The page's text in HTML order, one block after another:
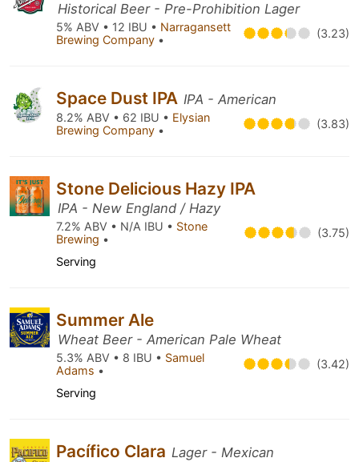
Historical Beer - Pre-Prohibition Lager
5% ABV • 12 IBU • Narragansett
Brewing Company • (3.23)
Space Dust IPA IPA - American
8.2% ABV • 62 IBU • Elysian
Brewing Company • (3.83)
Stone Delicious Hazy IPA
IPA - New England / Hazy
7.2% ABV • N/A IBU • Stone
Brewing • (3.75)
Serving
Summer Ale
Wheat Beer - American Pale Wheat
5.3% ABV • 8 IBU • Samuel
Adams • (3.42)
Serving
Pacífico Clara Lager - Mexican